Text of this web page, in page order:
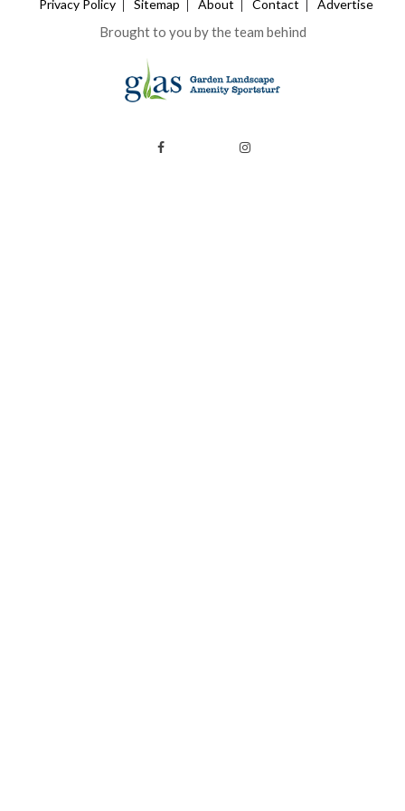
Privacy Policy Sitemap About Contact Advertise
Brought to you by the team behind